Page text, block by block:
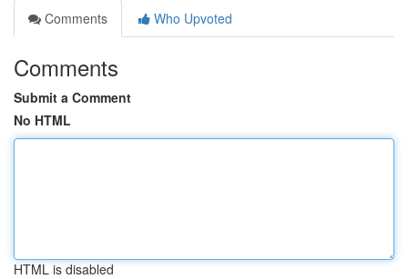
Comments
Who Upvoted
Comments
Submit a Comment
No HTML
HTML is disabled